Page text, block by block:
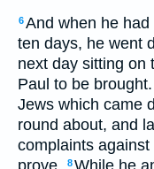
6And when he
ten days, he went
next day sitting on
Paul to be brought.
Jews which came
round about, and
complaints
prove. 8While he